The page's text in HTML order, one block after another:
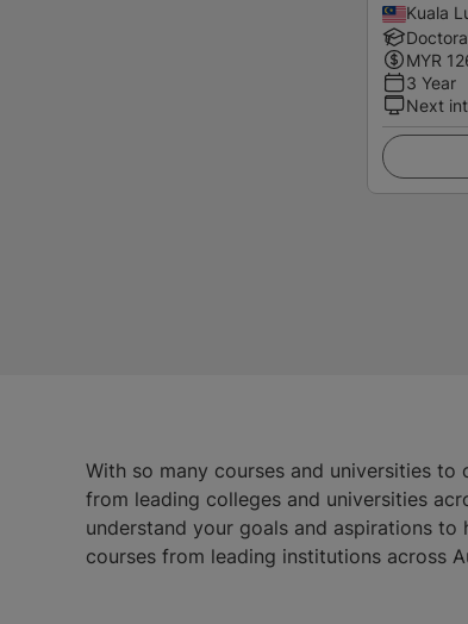
Kuala
MYR
3 Year
Next
With so many courses and universities
from leading colleges and universities
understand your goals and aspirations
courses from leading institutions across